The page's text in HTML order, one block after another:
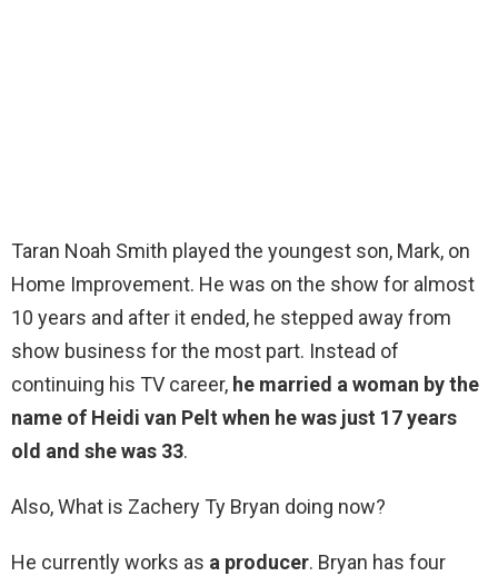
Taran Noah Smith played the youngest son, Mark, on
Home Improvement. He was on the show for almost
10 years and after it ended, he stepped away from
show business for the most part. Instead of
continuing his TV career, he married a woman by the
name of Heidi van Pelt when he was just 17 years
old and she was 33.
Also, What is Zachery Ty Bryan doing now?
He currently works as a producer. Bryan has four